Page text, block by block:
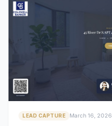
LEAD CAPTURE March 16, 2026